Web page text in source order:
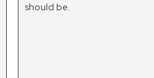
should be.